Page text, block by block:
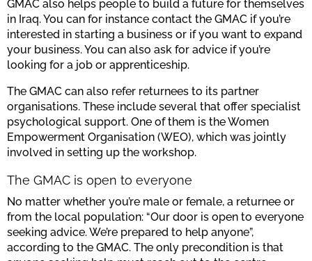
GMAC also helps people to build a future for themselves
in Iraq. You can for instance contact the GMAC if you’re
interested in starting a business or if you want to expand
your business. You can also ask for advice if you’re
looking for a job or apprenticeship.
The GMAC can also refer returnees to its partner
organisations. These include several that offer specialist
psychological support. One of them is the Women
Empowerment Organisation (WEO), which was jointly
involved in setting up the workshop.
The GMAC is open to everyone
No matter whether you’re male or female, a returnee or
from the local population: “Our door is open to everyone
seeking advice. We’re prepared to help anyone”,
according to the GMAC. The only precondition is that